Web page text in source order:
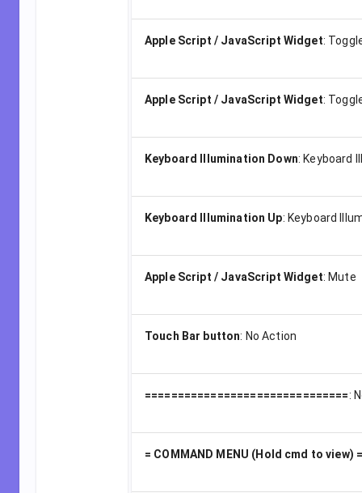
Apple Script / JavaScript Widget:
Apple Script / JavaScript Widget:
Keyboard Illumination Down: Keyboard
Keyboard Illumination Up: Keyboard
Apple Script / JavaScript Widget: Mute
Touch Bar button: No Action
===============================:
= COMMAND MENU (Hold cmd to view)